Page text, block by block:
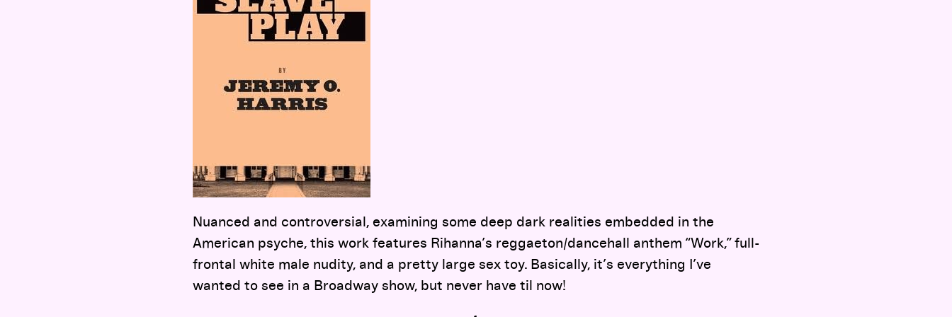
Nuanced and controversial, examining some deep dark realities embedded in the
American psyche, this work features Rihanna’s reggaeton/dancehall anthem “Work,” full-
frontal white male nudity, and a pretty large sex toy. Basically, it’s everything I’ve
wanted to see in a Broadway show, but never have til now!